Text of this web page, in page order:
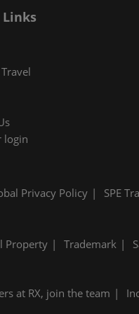
login
Privacy Policy SPE
Property Trademark
at RX, join the team